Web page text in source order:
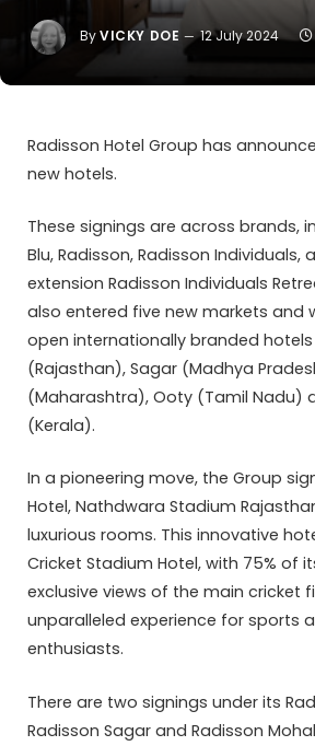
ByVICKY DOE 12 July 2024
Radisson Hotel Group has
new hotels.
These signings are across brands,
Blu, Radisson, Radisson Individuals,
extension Radisson Individuals
also entered five new markets and
open internationally branded
(Rajasthan), Sagar (Madhya
(Maharashtra), Ooty (Tamil Nadu)
(Kerala).
In a pioneering move, the Group
Hotel, Nathdwara Stadium
luxurious rooms. This innovative
Cricket Stadium Hotel, with 75% of
exclusive views of the main cricket
unparalleled experience for sports
enthusiasts.
There are two signings under its
Radisson Sagar and Radisson